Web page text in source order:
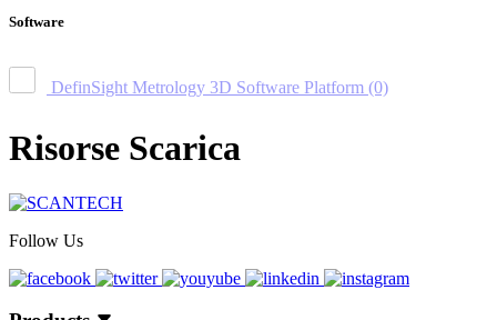
Software
DefinSight Metrology 3D Software Platform (0)
Risorse Scarica
Follow Us